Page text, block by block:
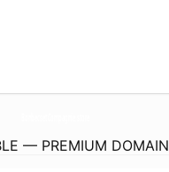
— PREMIUM DOMAIN